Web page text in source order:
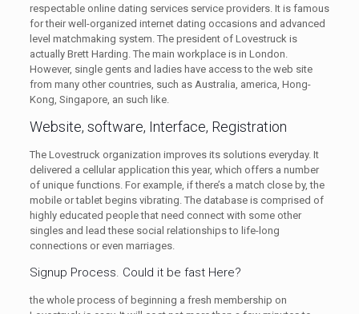
respectable online dating services service providers. It is famous
for their well-organized internet dating occasions and advanced
level matchmaking system. The president of Lovestruck is
actually Brett Harding. The main workplace is in London.
However, single gents and ladies have access to the web site
from many other countries, such as Australia, america, Hong-
Kong, Singapore, an such like.
Website, software, Interface, Registration
The Lovestruck organization improves its solutions everyday. It
delivered a cellular application this year, which offers a number
of unique functions. For example, if there’s a match close by, the
mobile or tablet begins vibrating. The database is comprised of
highly educated people that need connect with some other
singles and lead these social relationships to life-long
connections or even marriages.
Signup Process. Could it be fast Here?
the whole process of beginning a fresh membership on